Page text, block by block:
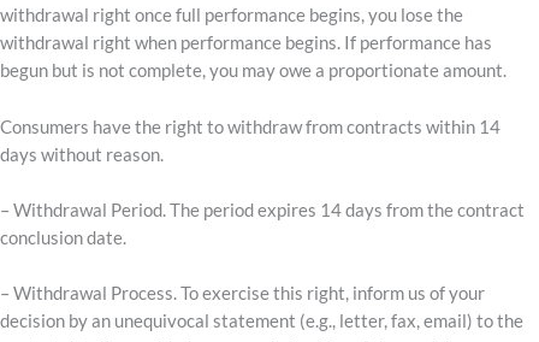
withdrawal right once full performance begins, you lose the
withdrawal right when performance begins. If performance has
begun but is not complete, you may owe a proportionate amount.
Consumers have the right to withdraw from contracts within 14
days without reason.
– Withdrawal Period. The period expires 14 days from the contract
conclusion date.
– Withdrawal Process. To exercise this right, inform us of your
decision by an unequivocal statement (e.g., letter, fax, email) to the